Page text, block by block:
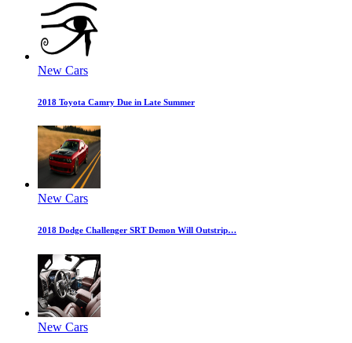
New Cars
2018 Toyota Camry Due in Late Summer
New Cars
2018 Dodge Challenger SRT Demon Will Outstrip…
New Cars